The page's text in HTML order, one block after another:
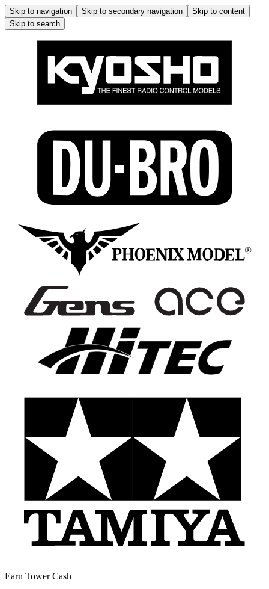
Skip to navigation Skip to secondary navigation
Skip to content
Skip to search
Earn Tower Cash